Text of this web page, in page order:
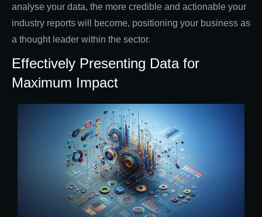
analyse your data, the more credible and actionable your
industry reports will become, positioning your business as
a thought leader within the sector.
Effectively Presenting Data for
Maximum Impact